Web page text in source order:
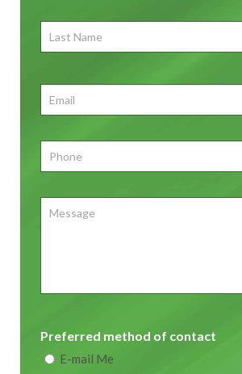
Last
Name
Email*
Phone *
Message
Preferred method of contact
E-mail Me